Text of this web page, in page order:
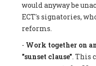
would anyway be
ECT's signatories,
reforms.
- Work together on
"sunset clause". This